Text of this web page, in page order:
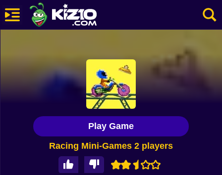
Racing Mini-Games 2 players
Play Game